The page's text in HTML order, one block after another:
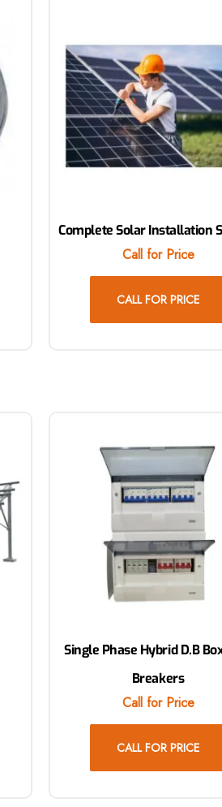
Complete Solar Installation
Call for Price
CALL FOR PRICE
Single Phase Hybrid D.B
Breakers
Call for Price
CALL FOR PRICE